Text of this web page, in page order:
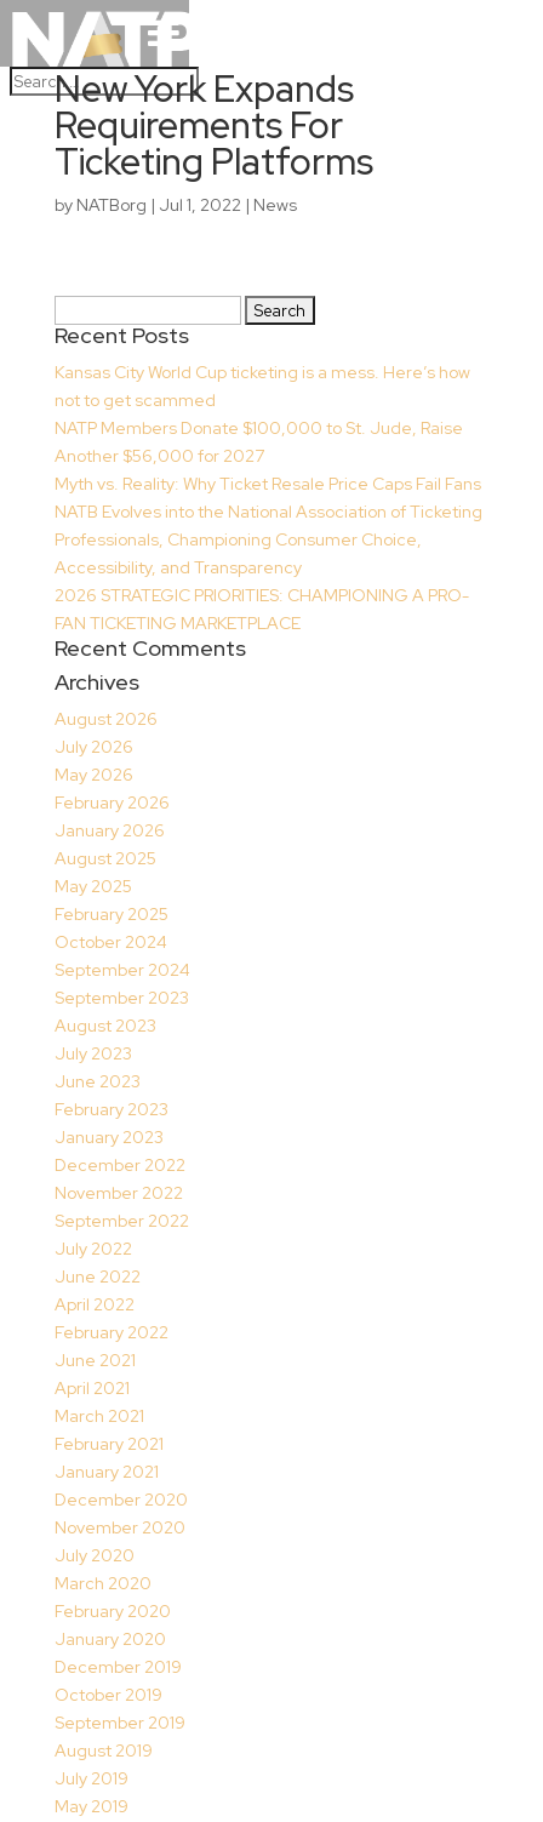
New York Expands
Requirements For
Ticketing Platforms
by NATBorg | Jul 1, 2022 | News
for:
Recent Posts
Kansas City World Cup ticketing is a mess. Here’s how
not to get scammed
NATP Members Donate $100,000 to St. Jude, Raise
Another $56,000 for 2027
Myth vs. Reality: Why Ticket Resale Price Caps Fail Fans
NATB Evolves into the National Association of Ticketing
Professionals, Championing Consumer Choice,
Accessibility, and Transparency
2026 STRATEGIC PRIORITIES: CHAMPIONING A PRO-
FAN TICKETING MARKETPLACE
Recent Comments
Archives
August 2026
July 2026
May 2026
February 2026
January 2026
August 2025
May 2025
February 2025
October 2024
September 2024
September 2023
August 2023
July 2023
June 2023
February 2023
January 2023
December 2022
November 2022
September 2022
July 2022
June 2022
April 2022
February 2022
June 2021
April 2021
March 2021
February 2021
January 2021
December 2020
November 2020
July 2020
March 2020
February 2020
January 2020
December 2019
October 2019
September 2019
August 2019
July 2019
May 2019